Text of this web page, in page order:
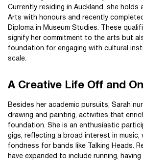
Currently residing in Auckland, she holds
Arts with honours and recently
Diploma in Museum Studies. These
signify her commitment to the arts but
foundation for engaging with cultural
scale.
A Creative Life Off and
Besides her academic pursuits, Sarah
drawing and painting, activities that
foundation. She is an enthusiastic
gigs, reflecting a broad interest in music,
fondness for bands like Talking Heads.
have expanded to include running,